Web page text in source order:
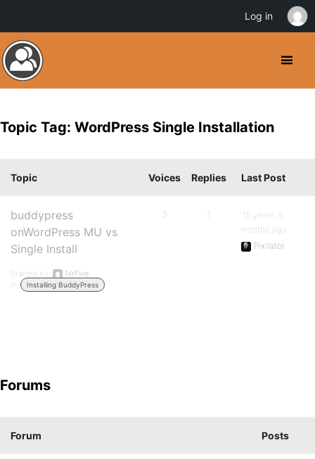
Topic Tag: WordPress Single Installation
Topic Voices Replies Last Post
buddypress
onWordPress MU vs
Single Install
Started by:
NrFive
in:
Installing BuddyPress
3 1
15 years, 5
months ago
Pixilator
Forums
Forum Posts
Log in